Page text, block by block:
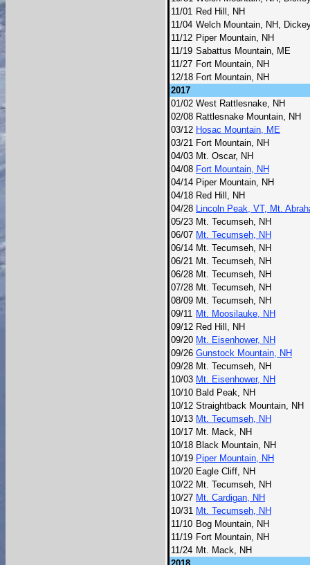
11/01 Red Hill, NH
11/04 Welch Mountain, NH,
11/12 Piper Mountain, NH
11/19 Sabattus Mountain, ME
11/27 Fort Mountain, NH
12/18 Fort Mountain, NH
2017
01/02 West Rattlesnake, NH
02/08 Rattlesnake Mountain, NH
03/12 Hosac Mountain, ME
03/21 Fort Mountain, NH
04/03 Mt. Oscar, NH
04/08 Fort Mountain, NH
04/14 Piper Mountain, NH
04/18 Red Hill, NH
04/28 Lincoln Peak, VT, Mt.
05/23 Mt. Tecumseh, NH
06/07 Mt. Tecumseh, NH
06/14 Mt. Tecumseh, NH
06/21 Mt. Tecumseh, NH
06/28 Mt. Tecumseh, NH
07/28 Mt. Tecumseh, NH
08/09 Mt. Tecumseh, NH
09/11 Mt. Moosilauke, NH
09/12 Red Hill, NH
09/20 Mt. Eisenhower, NH
09/26 Gunstock Mountain, NH
09/28 Mt. Tecumseh, NH
10/03 Mt. Eisenhower, NH
10/10 Bald Peak, NH
10/12 Straightback Mountain, NH
10/13 Mt. Tecumseh, NH
10/17 Mt. Mack, NH
10/18 Black Mountain, NH
10/19 Piper Mountain, NH
10/20 Eagle Cliff, NH
10/22 Mt. Tecumseh, NH
10/27 Mt. Cardigan, NH
10/31 Mt. Tecumseh, NH
11/10 Bog Mountain, NH
11/19 Fort Mountain, NH
11/24 Mt. Mack, NH